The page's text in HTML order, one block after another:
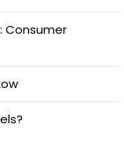
Consumer